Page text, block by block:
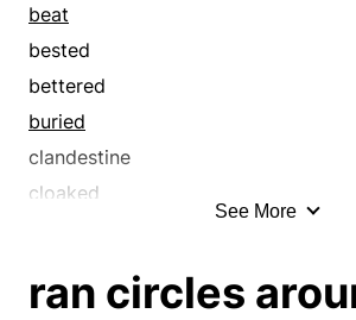
beat
bested
bettered
buried
clandestine
cloaked
clouded
See More
ran circles